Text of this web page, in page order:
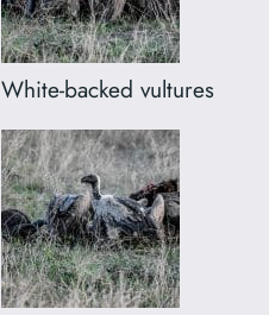
White-backed vultures